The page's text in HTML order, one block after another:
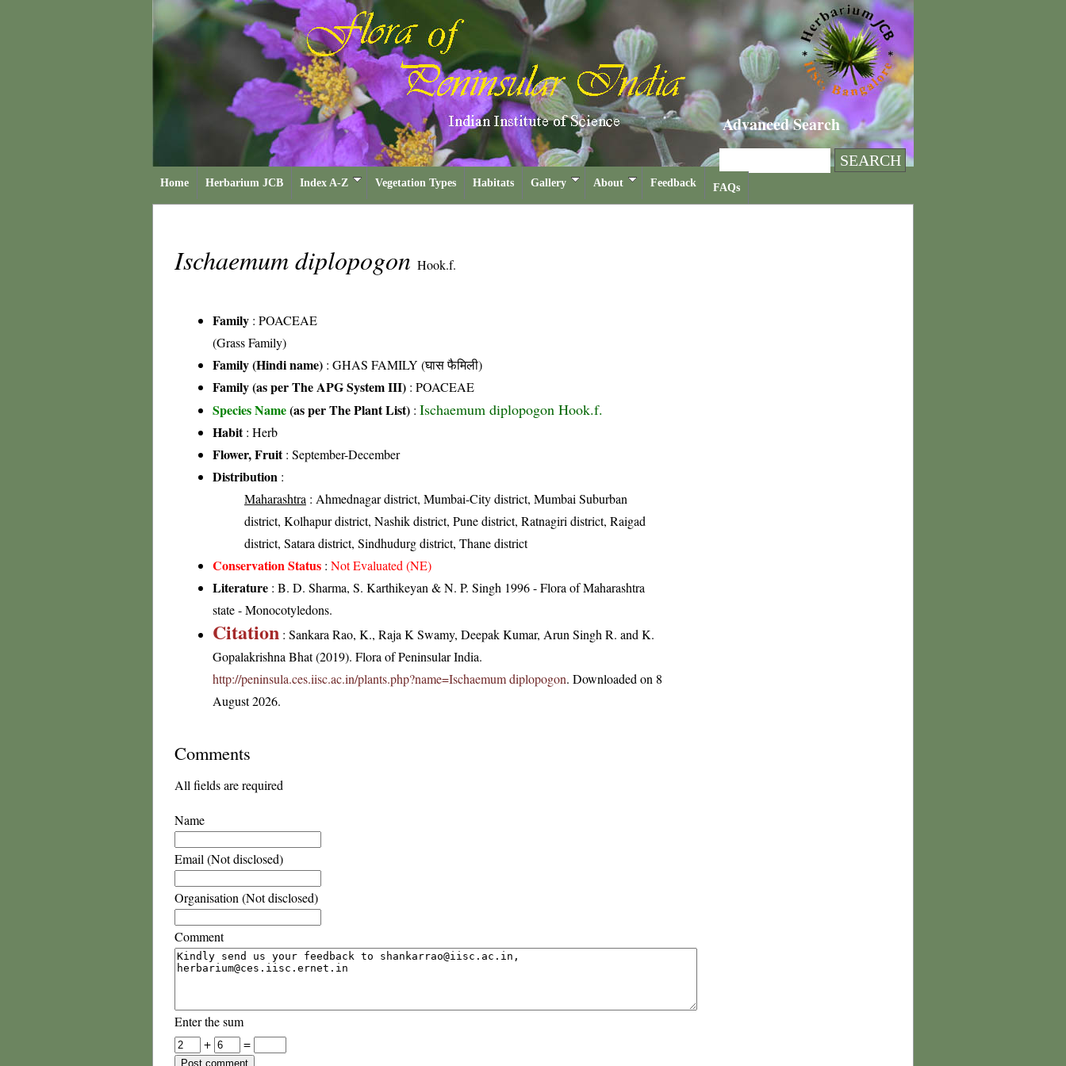
Advanced Search
Home Herbarium JCB Index A-Z Vegetation Types Habitats Gallery About Feedback FAQs
Ischaemum diplopogon Hook.f.
Family : POACEAE
(Grass Family)
Family (Hindi name) : GHAS FAMILY (घास फैमिली)
Family (as per The APG System III) : POACEAE
Species Name(as per The Plant List) : Ischaemum diplopogon Hook.f.
Habit: Herb
Flower, Fruit: September-December
Distribution :
Maharashtra : Ahmednagar district, Mumbai-City district, Mumbai Suburban
district, Kolhapur district, Nashik district, Pune district, Ratnagiri district, Raigad
district, Satara district, Sindhudurg district, Thane district
Conservation Status : Not Evaluated (NE)
Literature : B. D. Sharma, S. Karthikeyan & N. P. Singh 1996 - Flora of Maharashtra
state - Monocotyledons.
Citation : Sankara Rao, K., Raja K Swamy, Deepak Kumar, Arun Singh R. and K.
Gopalakrishna Bhat (2019). Flora of Peninsular India.
http://peninsula.ces.iisc.ac.in/plants.php?name=Ischaemum diplopogon. Downloaded on 8
August 2026.
Comments
All fields are required
Name
Email (Not disclosed)
Organisation (Not disclosed)
Comment
Enter the sum
+
=